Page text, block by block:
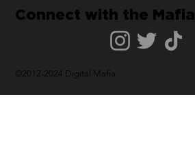
©2012-2024 Digital Mafia
Connect with the Mafia